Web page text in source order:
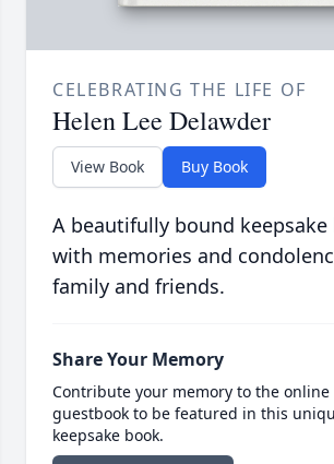
CELEBRATING THE LIFE OF
Helen Lee Delawder
View Book Buy Book
A beautifully bound
with memories and
family and friends.
Share Your Memory
Contribute your memory to the online
guestbook to be featured in this
keepsake book.